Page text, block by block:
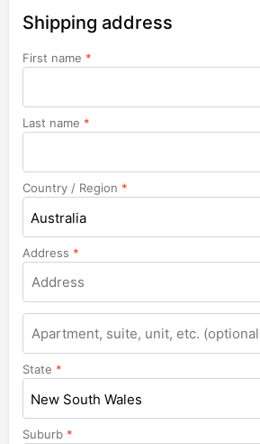
Shipping address
First name *
Last name *
Country / Region *
Australia
Address *
Apartment,
suite,
unit,
etc.
State *
New South Wales
Suburb *